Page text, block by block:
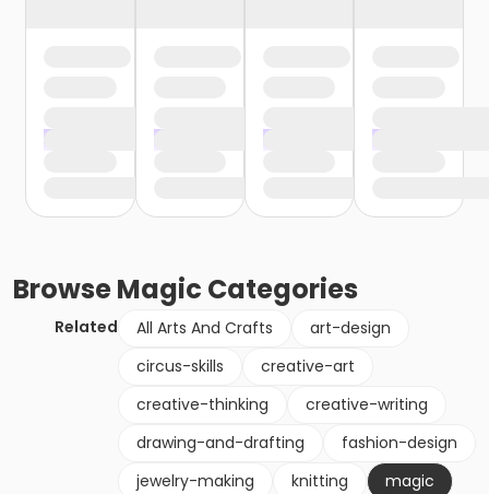
BrowseMagic Categories
Related All Arts And Crafts
art-design
circus-skills
creative-art
creative-thinking
creative-writing
drawing-and-drafting
fashion-design
jewelry-making
knitting
magic